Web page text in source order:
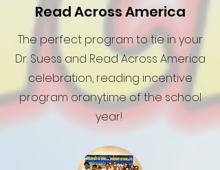
Read Across America
The perfect program to tie in your
Dr. Suess and Read Across America
celebration, reading incentive
program oranytime of the school
year!